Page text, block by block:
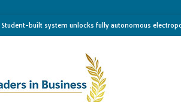
Student-built system unlocks fully autonomous
Researchers establish minimum effective coating
Implantable bacteria can now be safely contained,